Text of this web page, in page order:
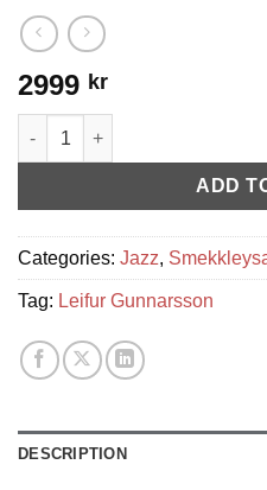
2999 kr
Leifur Gunnarsson-Húsið
ADD
Categories: Jazz,
Tag: Leifur Gunnarsson
DESCRIPTION